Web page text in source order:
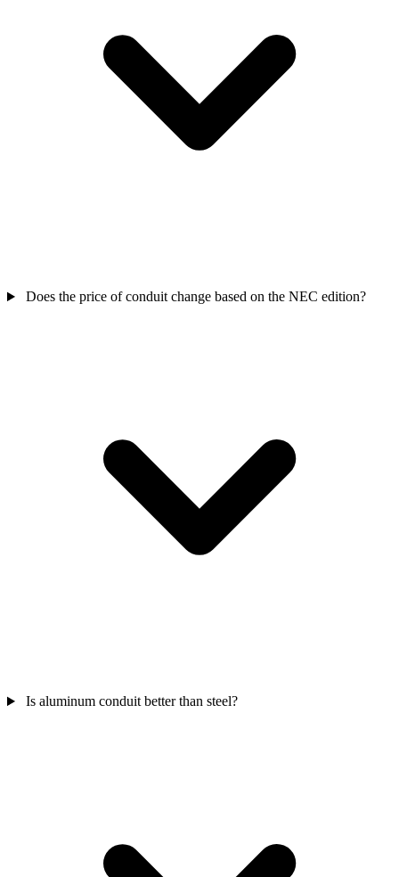
Does the price of conduit change based on the NEC edition?
Is aluminum conduit better than steel?